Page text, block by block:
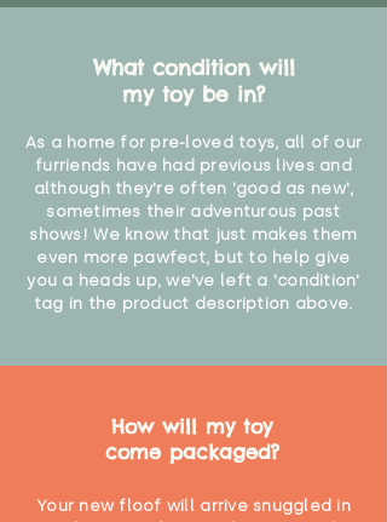
What condition will
my toy be in?
As a home for pre-loved toys, all of our
furriends have had previous lives and
although they're often 'good as new',
sometimes their adventurous past
shows! We know that just makes them
even more pawfect, but to help give
you a heads up, we've left a 'condition'
tag in the product description above.
How will my toy
come packaged?
Your new floof will arrive snuggled in